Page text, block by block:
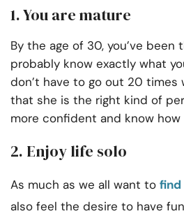
1. You are mature
By the age of 30, you’ve been
probably know exactly what
don’t have to go out 20 times
that she is the right kind of
more confident and know
2. Enjoy life solo
As much as we all want to find
also feel the desire to have